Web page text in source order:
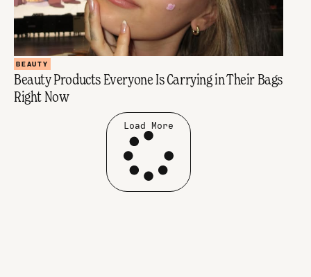
BEAUTY
Beauty Products Everyone Is Carrying in Their Bags
Right Now
Load More